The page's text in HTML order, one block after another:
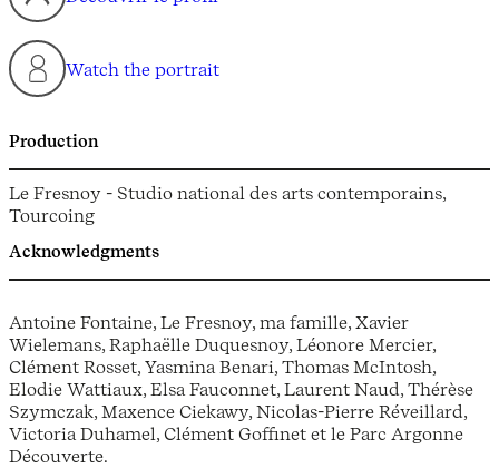
Watch the portrait
Production
Le Fresnoy - Studio national des arts contemporains,
Tourcoing
Acknowledgments
Antoine Fontaine, Le Fresnoy, ma famille, Xavier
Wielemans, Raphaëlle Duquesnoy, Léonore Mercier,
Clément Rosset, Yasmina Benari, Thomas McIntosh,
Elodie Wattiaux, Elsa Fauconnet, Laurent Naud, Thérèse
Szymczak, Maxence Ciekawy, Nicolas-Pierre Réveillard,
Victoria Duhamel, Clément Goffinet et le Parc Argonne
Découverte.